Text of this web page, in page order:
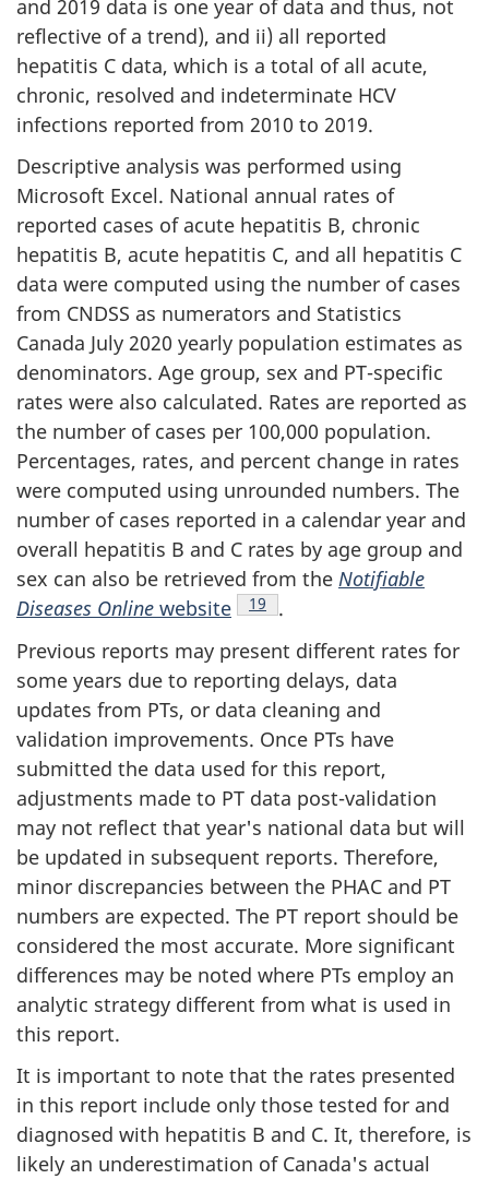
and 2019 data is one year of data and thus, not
reflective of a trend), and ii) all reported
hepatitis C data, which is a total of all acute,
chronic, resolved and indeterminate HCV
infections reported from 2010 to 2019.
Descriptive analysis was performed using
Microsoft Excel. National annual rates of
reported cases of acute hepatitis B, chronic
hepatitis B, acute hepatitis C, and all hepatitis C
data were computed using the number of cases
from CNDSS as numerators and Statistics
Canada July 2020 yearly population estimates as
denominators. Age group, sex and PT-specific
rates were also calculated. Rates are reported as
the number of cases per 100,000 population.
Percentages, rates, and percent change in rates
were computed using unrounded numbers. The
number of cases reported in a calendar year and
overall hepatitis B and C rates by age group and
sex can also be retrieved from the Notifiable
Diseases Online website Footnote
19
.
Previous reports may present different rates for
some years due to reporting delays, data
updates from PTs, or data cleaning and
validation improvements. Once PTs have
submitted the data used for this report,
adjustments made to PT data post-validation
may not reflect that year's national data but will
be updated in subsequent reports. Therefore,
minor discrepancies between the PHAC and PT
numbers are expected. The PT report should be
considered the most accurate. More significant
differences may be noted where PTs employ an
analytic strategy different from what is used in
this report.
It is important to note that the rates presented
in this report include only those tested for and
diagnosed with hepatitis B and C. It, therefore, is
likely an underestimation of Canada's actual